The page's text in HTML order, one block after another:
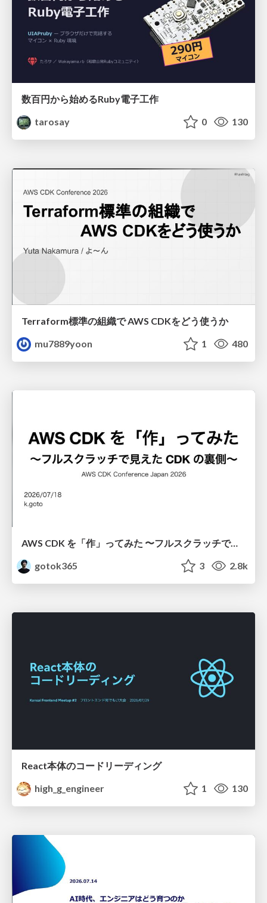
数百円から始めるRuby電子工作
tarosay
0 130
Terraform標準の組織で AWS CDKをどう使うか
mu7889yoon
1 480
AWS CDK を「作」ってみた 〜フルスクラッチで見えた CDK の裏側〜 / aws-cdk-from-scratch
gotok365
3 2.8k
React本体のコードリーディング
high_g_engineer
1 130